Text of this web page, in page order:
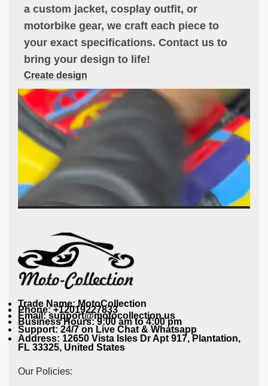
a custom jacket, cosplay outfit, or
motorbike gear, we craft each piece to
your exact specifications. Contact us to
bring your design to life!
Create design
Trade Name: MotoCollection
Phone: +12019227833
Email: support@motocollection.us
Business Hours: 9:00 am to 4:00 pm
Support: 24/7 on Live Chat & Whatsapp
Address: 12650 Vista Isles Dr Apt 917, Plantation,
FL 33325, United States
Our Policies: